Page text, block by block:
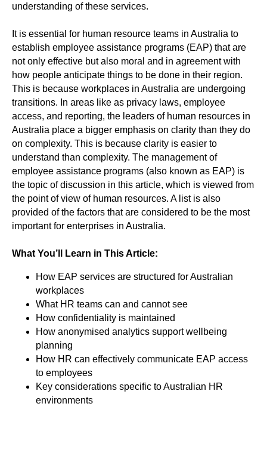
understanding of these services.
It is essential for human resource teams in Australia to
establish employee assistance programs (EAP) that are
not only effective but also moral and in agreement with
how people anticipate things to be done in their region.
This is because workplaces in Australia are undergoing
transitions. In areas like as privacy laws, employee
access, and reporting, the leaders of human resources in
Australia place a bigger emphasis on clarity than they do
on complexity. This is because clarity is easier to
understand than complexity. The management of
employee assistance programs (also known as EAP) is
the topic of discussion in this article, which is viewed from
the point of view of human resources. A list is also
provided of the factors that are considered to be the most
important for enterprises in Australia.
What You’ll Learn in This Article:
How EAP services are structured for Australian
workplaces
What HR teams can and cannot see
How confidentiality is maintained
How anonymised analytics support wellbeing
planning
How HR can effectively communicate EAP access
to employees
Key considerations specific to Australian HR
environments